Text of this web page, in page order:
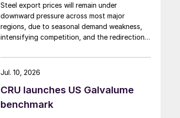
Steel export prices will remain under
downward pressure across most major
regions, due to seasonal demand weakness,
intensifying competition, and the redirection
tariff-rate quota (TRQ) system.
CRU launches US Galvalume
benchmark
Jul. 10, 2026